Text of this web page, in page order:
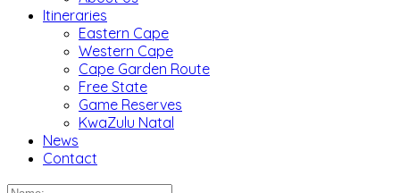
Itineraries
Eastern Cape
Western Cape
Cape Garden Route
Free State
Game Reserves
KwaZulu Natal
News
Contact